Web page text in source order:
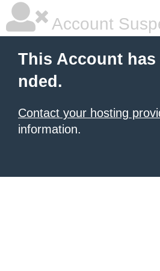
Account
This Account has
nded.
Contact your hosting
information.